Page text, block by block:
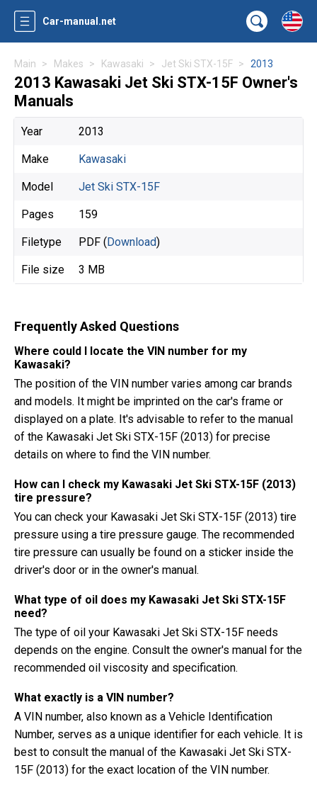
Car-manual.net
Main Makes Kawasaki Jet Ski STX-15F 2013
2013 Kawasaki Jet Ski STX-15F Owner's
Manuals
Year 2013
Make Kawasaki
Model Jet Ski STX-15F
Pages 159
Filetype PDF (Download)
File size 3 MB
Frequently Asked Questions
Where could I locate the VIN number for my
Kawasaki?
The position of the VIN number varies among car brands
and models. It might be imprinted on the car's frame or
displayed on a plate. It's advisable to refer to the manual
of the Kawasaki Jet Ski STX-15F (2013) for precise
details on where to find the VIN number.
How can I check my Kawasaki Jet Ski STX-15F (2013)
tire pressure?
You can check your Kawasaki Jet Ski STX-15F (2013) tire
pressure using a tire pressure gauge. The recommended
tire pressure can usually be found on a sticker inside the
driver's door or in the owner's manual.
What type of oil does my Kawasaki Jet Ski STX-15F
need?
The type of oil your Kawasaki Jet Ski STX-15F needs
depends on the engine. Consult the owner's manual for the
recommended oil viscosity and specification.
What exactly is a VIN number?
A VIN number, also known as a Vehicle Identification
Number, serves as a unique identifier for each vehicle. It is
best to consult the manual of the Kawasaki Jet Ski STX-
15F (2013) for the exact location of the VIN number.